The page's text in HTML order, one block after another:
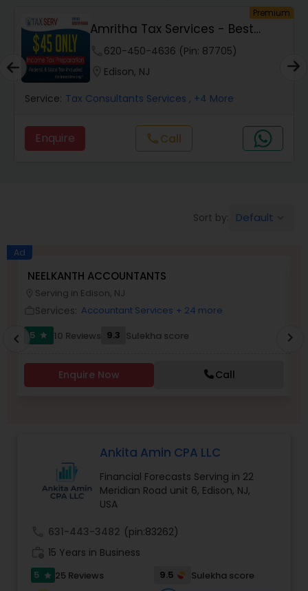
Audit Review & Compilation Services
Financial Forecasts
Business Succession Planning
Long Term Care Insurance
Business Entity Selection
Personal Tax Planning
Financial statement Analysis
Cash Flow
Premium
Amritha Tax Services - Best
Offer For F1,H1B...
620-450-4636 (Pin: 87705)
Edison, NJ
Service: Tax Consultants Services , +4 More
Enquire callCall
Sort by: Default
Ad
NEELKANTH ACCOUNTANTS
Serving in Edison, NJ
Services: Accountant Services + 24 more
5
star 10 Reviews 9.3 Sulekha score
Enquire Now Call
chevron_left chevron_right
Ankita Amin CPA LLC
Financial Forecasts Serving in 22
Meridian Road unit 6, Edison, NJ,
USA
631-443-3482 (pin:83262)
15 Years in Business
5 star 25 Reviews 9.5
Sulekha score